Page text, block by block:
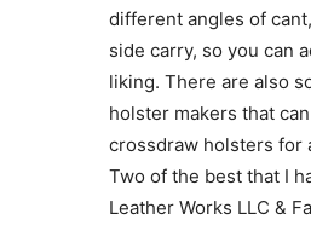
different angles of
side carry, so you can
liking. There are also
holster makers that
crossdraw holsters for
Two of the best that I
Leather Works LLC &